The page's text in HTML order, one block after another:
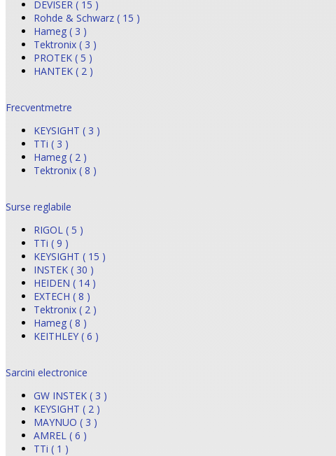
DEVISER ( 15 )
Rohde & Schwarz ( 15 )
Hameg ( 3 )
Tektronix ( 3 )
PROTEK ( 5 )
HANTEK ( 2 )
Frecventmetre
KEYSIGHT ( 3 )
TTi ( 3 )
Hameg ( 2 )
Tektronix ( 8 )
Surse reglabile
RIGOL ( 5 )
TTi ( 9 )
KEYSIGHT ( 15 )
INSTEK ( 30 )
HEIDEN ( 14 )
EXTECH ( 8 )
Tektronix ( 2 )
Hameg ( 8 )
KEITHLEY ( 6 )
Sarcini electronice
GW INSTEK ( 3 )
KEYSIGHT ( 2 )
MAYNUO ( 3 )
AMREL ( 6 )
TTi ( 1 )